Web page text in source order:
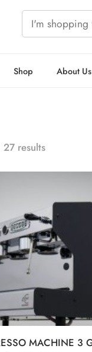
Shop About Us
27 results